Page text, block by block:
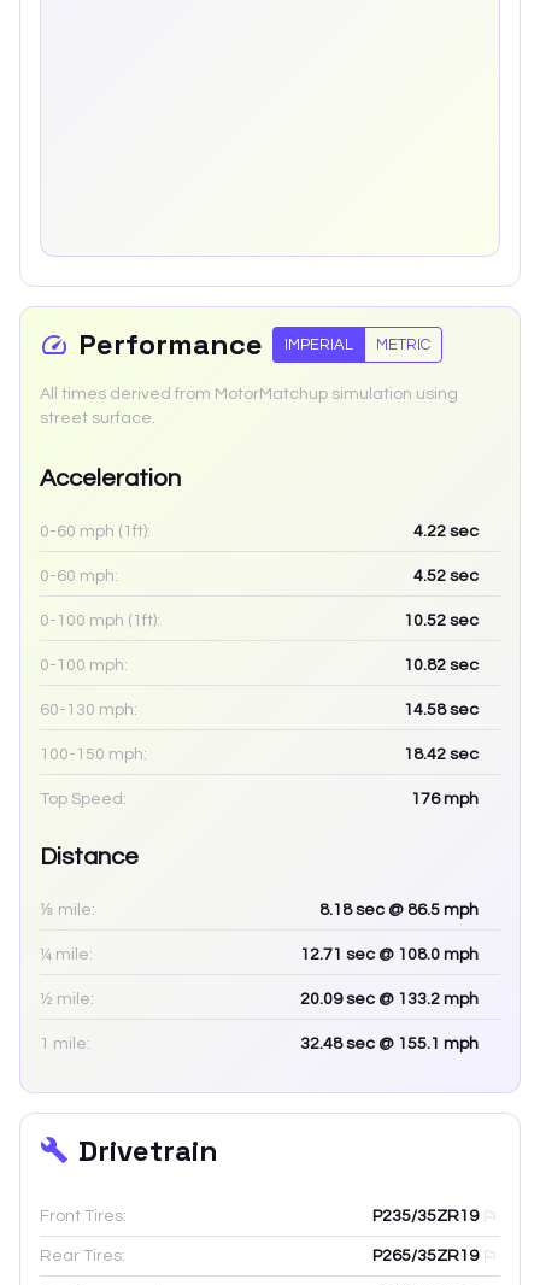
Performance IMPERIAL METRIC
All times derived from MotorMatchup simulation using
street surface.
Acceleration
0-60 mph (1ft): 4.22 sec
0-60 mph: 4.52 sec
0-100 mph (1ft): 10.52 sec
0-100 mph: 10.82 sec
60-130 mph: 14.58sec
100-150 mph: 18.42 sec
Top Speed: 176mph
Distance
⅛ mile: 8.18sec @ 86.5 mph
¼ mile: 12.71 sec @ 108.0 mph
½ mile: 20.09sec @ 133.2 mph
1 mile: 32.48sec @ 155.1 mph
Drivetrain
Front Tires: P235/35ZR19
Rear Tires: P265/35ZR19